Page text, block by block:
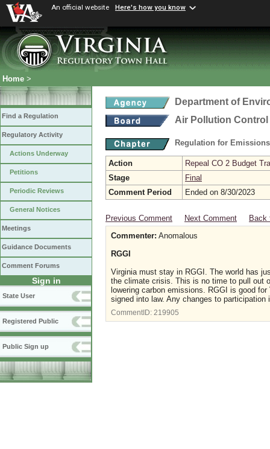
An official website Here's how you know
Home >
Find a Regulation
Regulatory Activity
Actions Underway
Petitions
Periodic Reviews
General Notices
Meetings
Guidance Documents
Comment Forums
Sign in
State User
Registered Public
Public Sign up
Department of
Air Pollution
Regulation for
Action
Repeal CO 2 Budget
Stage
Final
Comment Period
Ended on 8/30/2023
Previous Comment Next Comment
Back
Commenter: Anomalous
RGGI
Virginia must stay in RGGI. The world has
the climate crisis. This is no time to pull out
lowering carbon emissions. RGGI is good
signed into law. Any changes to
CommentID: 219905